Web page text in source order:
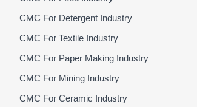
CMC For Detergent Industry
CMC For Textile Industry
CMC For Paper Making Industry
CMC For Mining Industry
CMC For Ceramic Industry